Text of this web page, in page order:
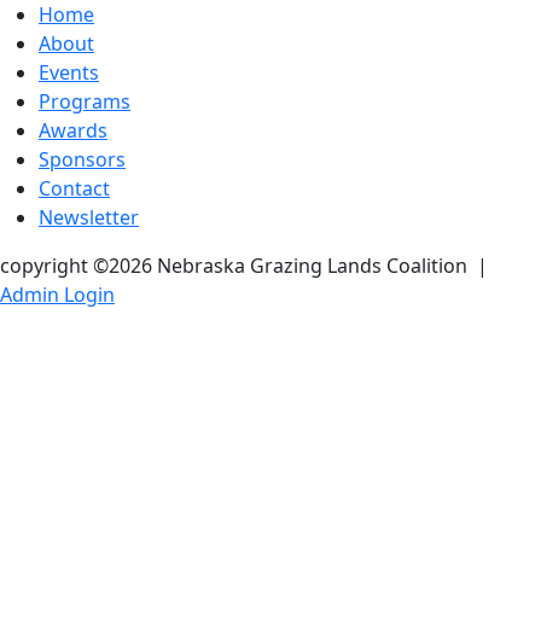
Home
About
Events
Programs
Awards
Sponsors
Contact
Newsletter
copyright ©2026 Nebraska Grazing Lands Coalition |
Admin Login